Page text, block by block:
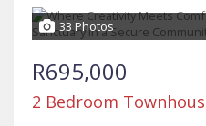
33 Photos
R695,000
2 Bedroom